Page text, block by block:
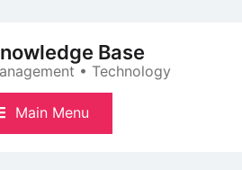
Base
• Technology
Main Menu